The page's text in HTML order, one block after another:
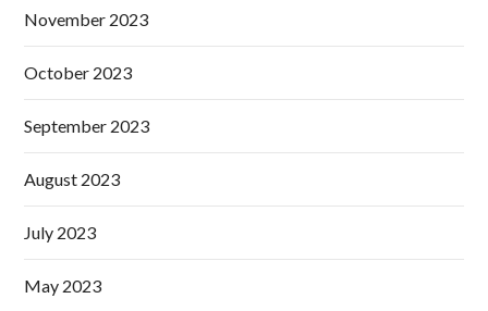
November 2023
October 2023
September 2023
August 2023
July 2023
May 2023